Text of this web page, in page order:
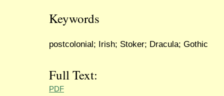
Keywords
postcolonial; Irish; Stoker; Dracula; Gothic
Full Text:
PDF